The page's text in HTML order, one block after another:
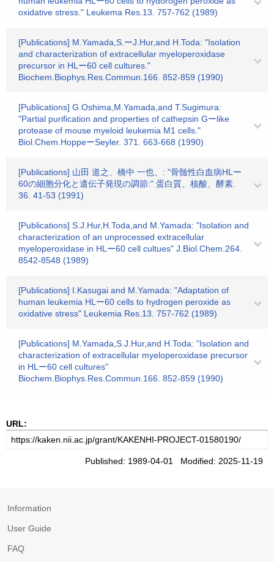
oxidative stress." Leukema Res.13. 757-762 (1989)
[Publications] M.Yamada,S.ーJ.Hur,and H.Toda: "Isolation
and characterization of extracellular myeloperoxidase
precursor in HLー60 cell cultures."
Biochem.Biophys.Res.Commun.166. 852-859 (1990)
[Publications] G.Oshima,M.Yamada,and T.Sugimura:
"Partial purification and properties of cathepsin Gーlike
protease of mouse myeloid leukemia M1 cells."
Biol.Chem.HoppeーSeyler. 371. 663-668 (1990)
[Publications] 山田 道之、橋中 一也、: "骨髄性白血病HLー
60の細胞分化と遺伝子発現の調節:" 蛋白質、核酸、酵素.
36. 41-53 (1991)
[Publications] S.J.Hur,H.Toda,and M.Yamada: "Isolation and
characterization of an unprocessed extracellular
myeloperoxidase in HLー60 cell cultues" J.Biol.Chem.264.
8542-8548 (1989)
[Publications] I.Kasugai and M.Yamada: "Adaptation of
human leukemia HLー60 cells to hydrogen peroxide as
oxidative stress" Leukemia Res.13. 757-762 (1989)
[Publications] M.Yamada,S.J.Hur,and H.Toda: "Isolation and
characterization of extracellular myeloperoxidase precursor
in HLー60 cell cultures"
Biochem.Biophys.Res.Commun.166. 852-859 (1990)
URL:
Published: 1989-04-01 Modified: 2025-11-19
Information
User Guide
FAQ